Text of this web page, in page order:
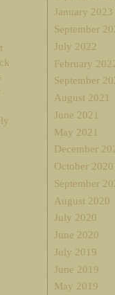
January 2023
September
July 2022
February
September
August 2021
June 2021
May 2021
December
October 2020
September
August 2020
July 2020
June 2020
July 2019
June 2019
May 2019